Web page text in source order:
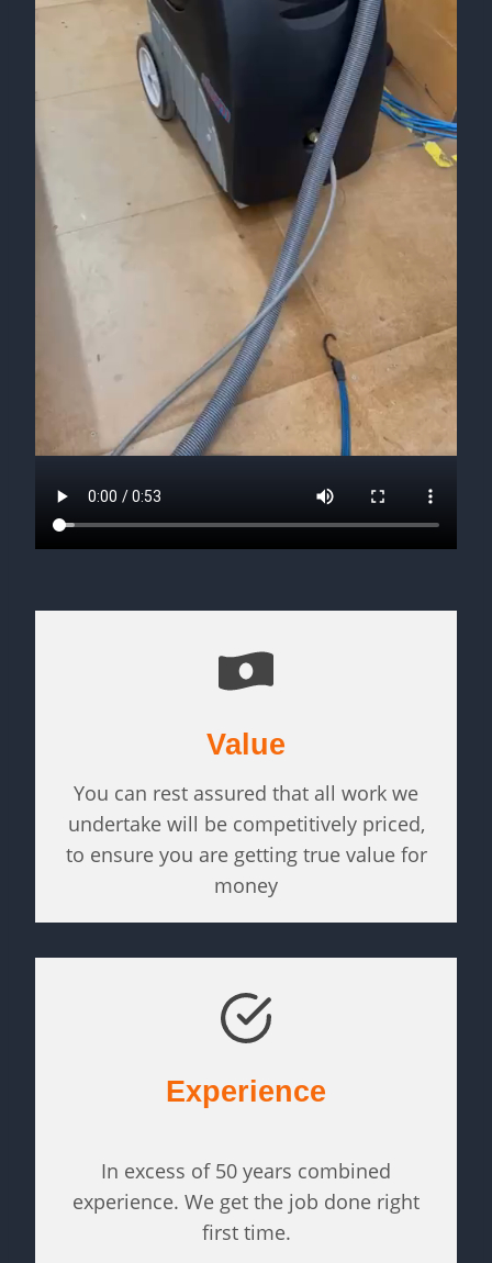
Value
You can rest assured that all work we
undertake will be competitively priced,
to ensure you are getting true value for
money
Experience
In excess of 50 years combined
experience. We get the job done right
first time.